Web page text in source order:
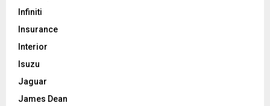
Infiniti
Insurance
Interior
Isuzu
Jaguar
James Dean